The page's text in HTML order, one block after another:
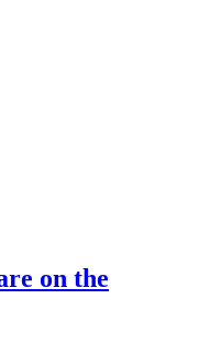
on the